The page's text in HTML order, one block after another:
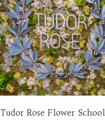
Tudor Rose Flower School